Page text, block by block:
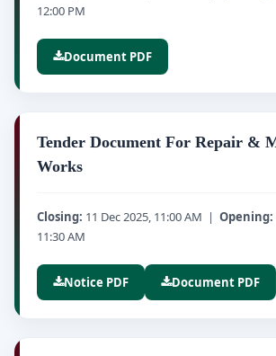
12:00 PM
Document PDF
Tender Document For Repair &
Works
Closing: 11 Dec 2025, 11:00 AM | Opening:
11:30 AM
Notice PDF Document PDF